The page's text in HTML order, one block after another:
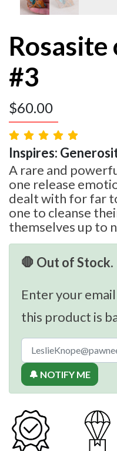
#3
$60.00
Inspires:
A rare and
one release
dealt with for far
one to cleanse
themselves up to
🛑 Out of Stock.
Enter your
this product is
🔔 NOTIFY ME